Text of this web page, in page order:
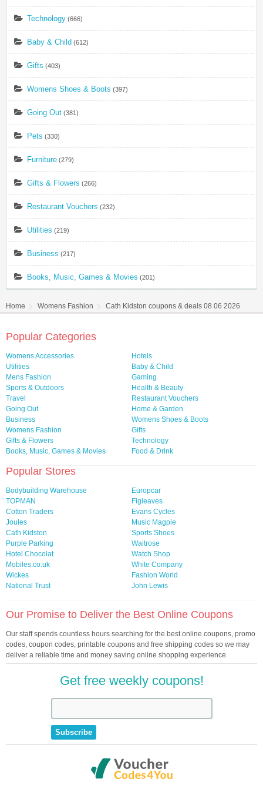
Technology (666)
Baby & Child (612)
Gifts (403)
Womens Shoes & Boots (397)
Going Out (381)
Pets (330)
Furniture (279)
Gifts & Flowers (266)
Restaurant Vouchers (232)
Utilities (219)
Business (217)
Books, Music, Games & Movies (201)
Home Womens Fashion Cath Kidston coupons & deals 08 06 2026
Popular Categories
Womens Accessories
Hotels
Utilities
Baby & Child
Mens Fashion
Gaming
Sports & Outdoors
Health & Beauty
Travel
Restaurant Vouchers
Going Out
Home & Garden
Business
Womens Shoes & Boots
Womens Fashion
Gifts
Gifts & Flowers
Technology
Books, Music, Games & Movies
Food & Drink
Popular Stores
Bodybuilding Warehouse
Europcar
TOPMAN
Figleaves
Cotton Traders
Evans Cycles
Joules
Music Magpie
Cath Kidston
Sports Shoes
Purple Parking
Waitrose
Hotel Chocolat
Watch Shop
Mobiles.co.uk
White Company
Wickes
Fashion World
National Trust
John Lewis
Our Promise to Deliver the Best Online Coupons
Our staff spends countless hours searching for the best online coupons, promo
codes, coupon codes, printable coupons and free shipping codes so we may
deliver a reliable time and money saving online shopping experience.
Get free weekly coupons!